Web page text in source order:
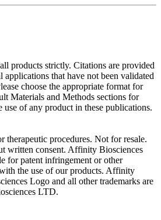
products strictly. Citations are provided
applications that have not been validated
choose the appropriate format for
Materials and Methods sections for
use of any product in these publications.
therapeutic procedures. Not for resale.
written consent. Affinity Biosciences
for patent infringement or other
the use of our products. Affinity
Logo and all other trademarks are
LTD.